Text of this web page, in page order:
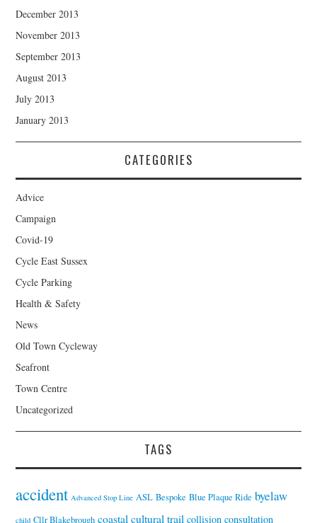
December 2013
November 2013
September 2013
August 2013
July 2013
January 2013
CATEGORIES
Advice
Campaign
Covid-19
Cycle East Sussex
Cycle Parking
Health & Safety
News
Old Town Cycleway
Seafront
Town Centre
Uncategorized
TAGS
accident Advanced Stop Line ASL Bespoke Blue Plaque Ride byelaw
child Cllr Blakebrough coastal cultural trail collision consultation